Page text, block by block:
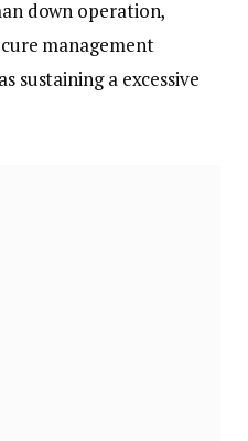
down operation,
management
sustaining a excessive